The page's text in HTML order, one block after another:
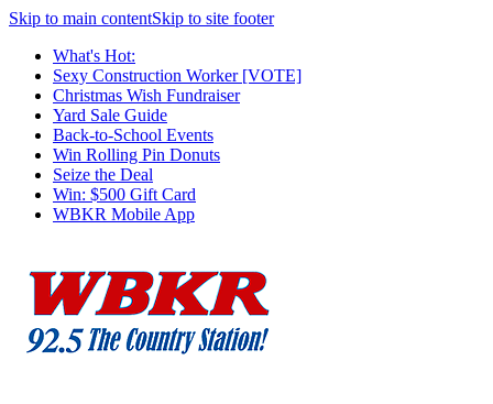
Skip to main contentSkip to site footer
What's Hot:
Sexy Construction Worker [VOTE]
Christmas Wish Fundraiser
Yard Sale Guide
Back-to-School Events
Win Rolling Pin Donuts
Seize the Deal
Win: $500 Gift Card
WBKR Mobile App